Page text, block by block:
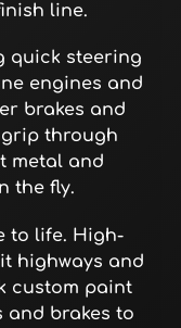
line.
quick steering
engines and
brakes and
through
metal and
the fly.
to life. High-
highways and
custom paint
and brakes to